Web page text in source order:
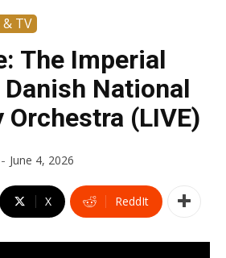
& TV
The Imperial
National
Orchestra (LIVE)
- June 4, 2026
X ReddIt